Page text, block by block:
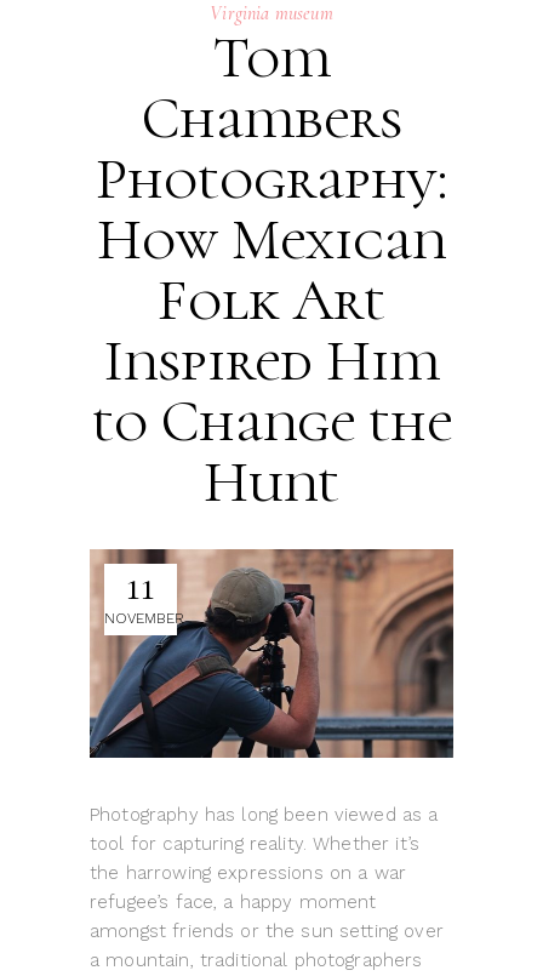
Virginia museum
Tom
Chambers
Photography:
How Mexican
Folk Art
Inspired Him
to Change the
Hunt
11
NOVEMBER
Photography has long been viewed as a
tool for capturing reality. Whether it’s
the harrowing expressions on a war
refugee’s face, a happy moment
amongst friends or the sun setting over
a mountain, traditional photographers